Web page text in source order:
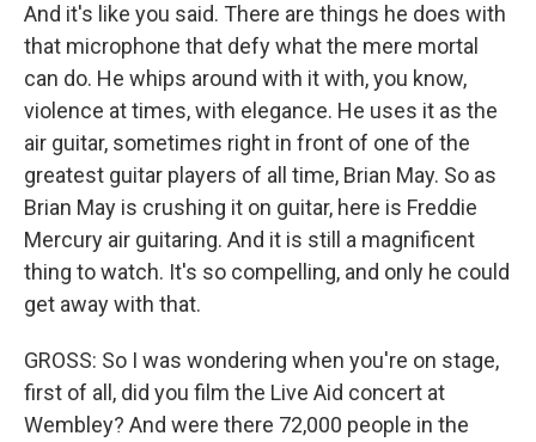
And it's like you said. There are things he does with
that microphone that defy what the mere mortal
can do. He whips around with it with, you know,
violence at times, with elegance. He uses it as the
air guitar, sometimes right in front of one of the
greatest guitar players of all time, Brian May. So as
Brian May is crushing it on guitar, here is Freddie
Mercury air guitaring. And it is still a magnificent
thing to watch. It's so compelling, and only he could
get away with that.
GROSS: So I was wondering when you're on stage,
first of all, did you film the Live Aid concert at
Wembley? And were there 72,000 people in the